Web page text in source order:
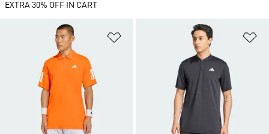
EXTRA 30% OFF IN CART